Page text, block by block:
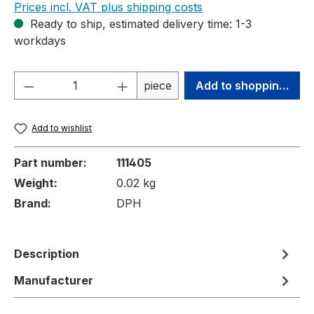
Prices incl. VAT plus shipping costs
Ready to ship, estimated delivery time: 1-3
workdays
Product Quantity: Enter the desired
piece Add to shopping cart
Add to wishlist
Part number:
111405
Weight:
0.02 kg
Brand:
DPH
Description
Manufacturer